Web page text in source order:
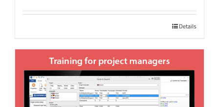
Details